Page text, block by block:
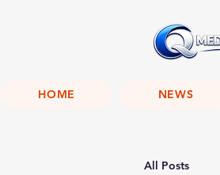
HOME NEWS
All Posts